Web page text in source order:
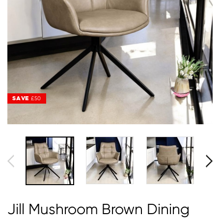
SAVE £50
SAVE £50
Jill Mushroom Brown Dining